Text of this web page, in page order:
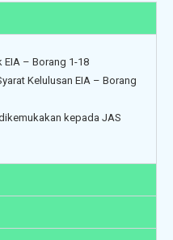
EIA – Borang 1-18
Kelulusan EIA – Borang
kepada JAS